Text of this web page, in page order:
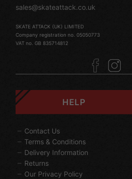
sales@skateattack.co.uk
SKATE ATTACK (UK) LIMITED
Company registration no. 05050773
VAT no. GB 835714812
HELP
Contact Us
Terms & Conditions
Delivery Information
Returns
Our Privacy Policy